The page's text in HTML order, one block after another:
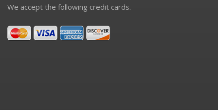
We accept the following credit cards.